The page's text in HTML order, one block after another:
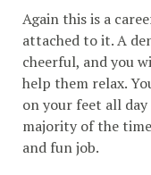
Again this is a
attached to it. A
cheerful, and you
help them relax.
on your feet all
majority of the
and fun job.